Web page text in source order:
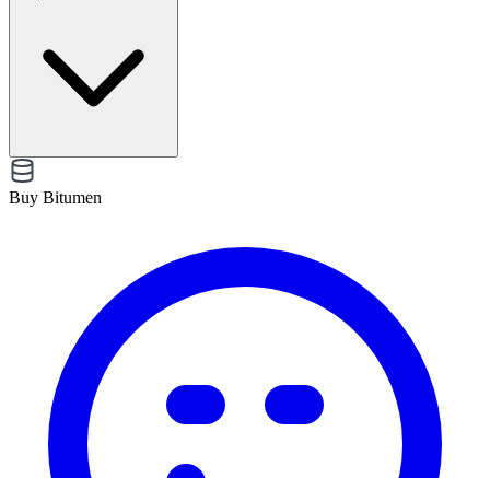
Buy Bitumen